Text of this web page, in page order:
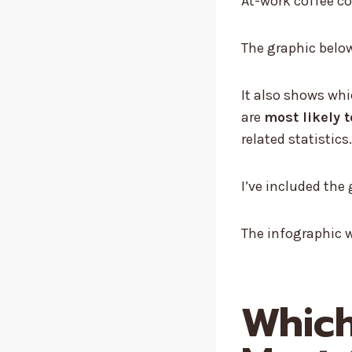
The graphic
It also shows
are most likely
related statistics.
I’ve included
The infographic